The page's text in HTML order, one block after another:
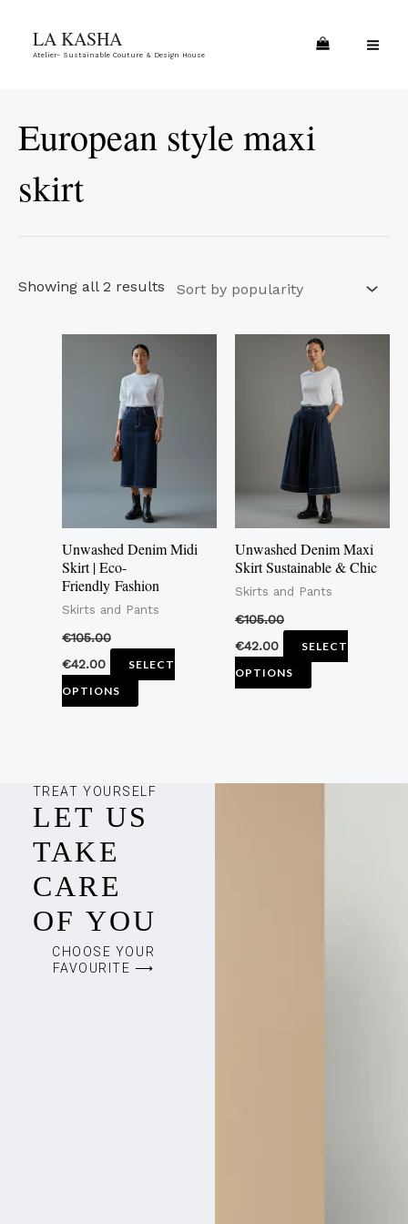
LA KASHA
Atelier- Sustainable Couture & Design House
European style maxi
skirt
Showing all 2 results
popularity
Unwashed Denim Midi
Skirt | Eco-
Friendly Fashion
Skirts and Pants
€105.00
€42.00
SELECT
OPTIONS
This
product
has
multiple
options
may
be
chosen
on
product
Unwashed Denim Maxi
Skirt Sustainable & Chic
Skirts and Pants
€105.00
€42.00
SELECT
OPTIONS
This
product
has
multiple
variants.
options
may
be
chosen
product
page
TREAT YOURSELF
LET US
TAKE
CARE
OF YOU
CHOOSE YOUR
FAVOURITE ⟶